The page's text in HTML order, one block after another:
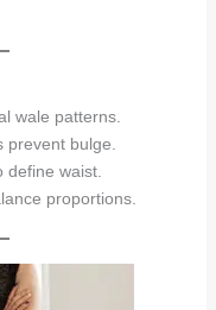
wale patterns.
bulge.
waist.
proportions.